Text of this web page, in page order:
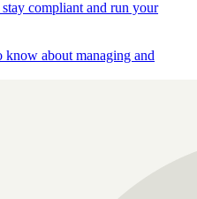
compliant and run your
about managing and